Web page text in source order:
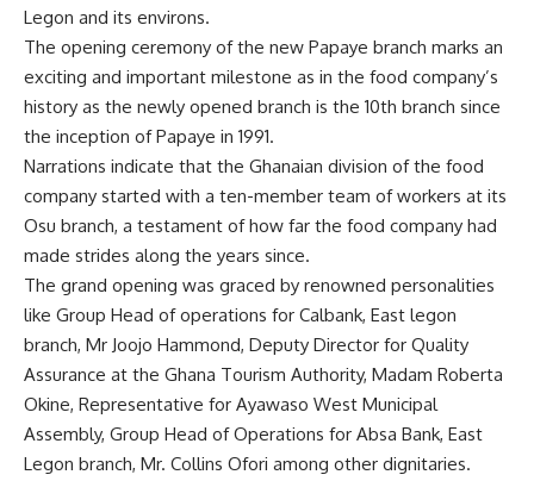
Legon and its environs.
The opening ceremony of the new Papaye branch marks an
exciting and important milestone as in the food company’s
history as the newly opened branch is the 10th branch since
the inception of Papaye in 1991.
Narrations indicate that the Ghanaian division of the food
company started with a ten-member team of workers at its
Osu branch, a testament of how far the food company had
made strides along the years since.
The grand opening was graced by renowned personalities
like Group Head of operations for Calbank, East legon
branch, Mr Joojo Hammond, Deputy Director for Quality
Assurance at the Ghana Tourism Authority, Madam Roberta
Okine, Representative for Ayawaso West Municipal
Assembly, Group Head of Operations for Absa Bank, East
Legon branch, Mr. Collins Ofori among other dignitaries.